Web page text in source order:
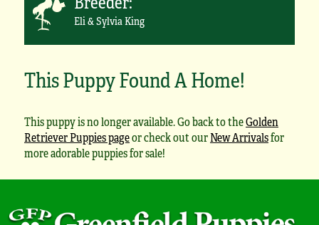
Eli & Sylvia King
This Puppy Found A Home!
This puppy is no longer available. Go back to theGolden
Retriever Puppies pageor check out ourNew Arrivalsfor
more adorable puppies for sale!